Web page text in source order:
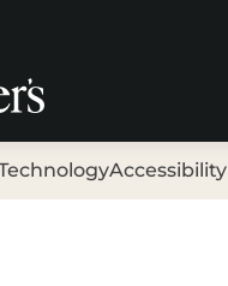
Accessibility